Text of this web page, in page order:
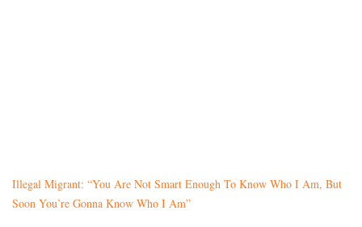
Illegal Migrant: “You Are Not Smart Enough To Know Who I Am, But
Soon You’re Gonna Know Who I Am”